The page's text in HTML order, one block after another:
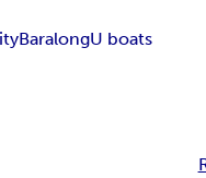
BaralongU boats